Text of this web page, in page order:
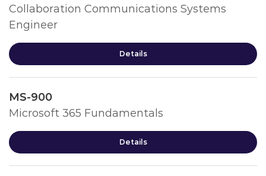
Collaboration Communications Systems
Engineer
Details
MS-900
Microsoft 365 Fundamentals
Details